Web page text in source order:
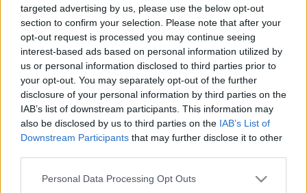
targeted advertising by us, please use the below opt-out
section to confirm your selection. Please note that after your
opt-out request is processed you may continue seeing
interest-based ads based on personal information utilized by
us or personal information disclosed to third parties prior to
your opt-out. You may separately opt-out of the further
disclosure of your personal information by third parties on the
IAB’s list of downstream participants. This information may
also be disclosed by us to third parties on the IAB’s List of
Downstream Participants that may further disclose it to other
Please note that this website/app uses one or more Google
Personal Data Processing Opt Outs